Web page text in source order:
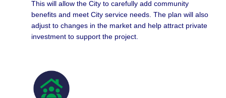
This will allow the City to carefully add community
benefits and meet City service needs. The plan will also
adjust to changes in the market and help attract private
investment to support the project.